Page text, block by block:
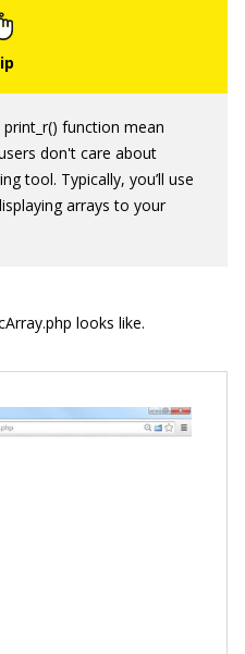
print_r() function mean
don't care about
tool. Typically, you’ll use
arrays to your
looks like.